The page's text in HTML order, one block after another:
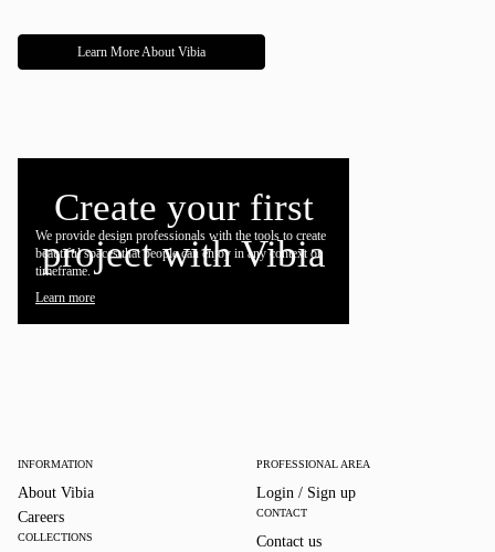
Learn More About Vibia
Create your first
project with Vibia
We provide design professionals with the tools to create
beautiful spaces that people can enjoy in any context or
timeframe.
Learn more
INFORMATION
About Vibia
Careers
COLLECTIONS
PROFESSIONAL AREA
Login / Sign up
CONTACT
Contact us